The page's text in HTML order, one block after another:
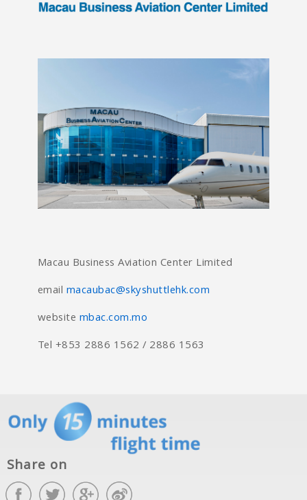
Macau Business Aviation Center Limited
email macaubac@skyshuttlehk.com
website mbac.com.mo
Tel +853 2886 1562 / 2886 1563
Share on